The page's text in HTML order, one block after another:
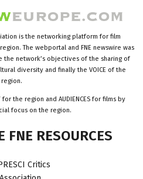
is the networking platform for film
The webportal and FNE newswire was
the network’s objectives of the sharing of
diversity and finally the VOICE of the
region.
for the region and AUDIENCES for films by
focus on the region.
FNE RESOURCES
Critics